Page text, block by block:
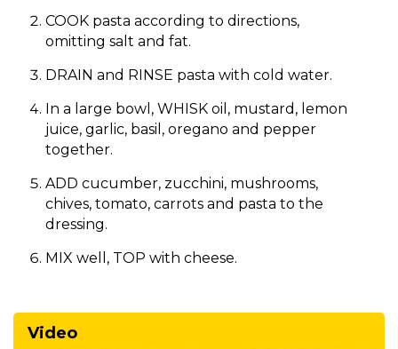
COOK pasta according to directions,
omitting salt and fat.
DRAIN and RINSE pasta with cold water.
In a large bowl, WHISK oil, mustard, lemon
juice, garlic, basil, oregano and pepper
together.
ADD cucumber, zucchini, mushrooms,
chives, tomato, carrots and pasta to the
dressing.
MIX well, TOP with cheese.​
Video